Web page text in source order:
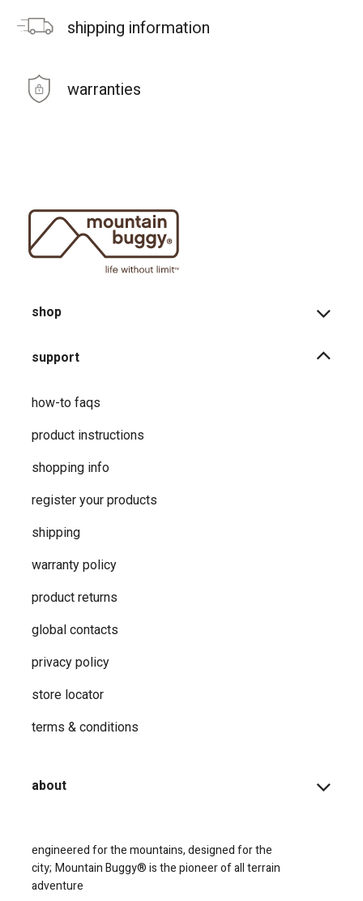
shipping information
warranties
shop
support
how-to faqs
product instructions
shopping info
register your products
shipping
warranty policy
product returns
global contacts
privacy ​policy
store locator
terms & conditions
about
engineered for the mountains, designed for the
city; Mountain Buggy® is the pioneer of all terrain
adventure